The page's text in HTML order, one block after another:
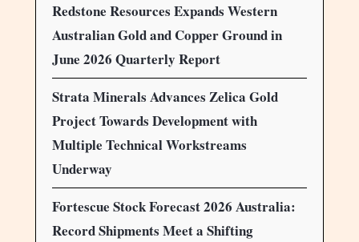
Redstone Resources Expands Western
Australian Gold and Copper Ground in
June 2026 Quarterly Report
Strata Minerals Advances Zelica Gold
Project Towards Development with
Multiple Technical Workstreams
Underway
Fortescue Stock Forecast 2026 Australia:
Record Shipments Meet a Shifting